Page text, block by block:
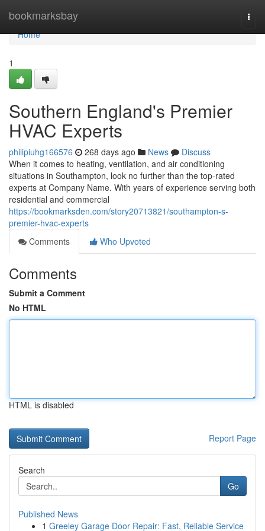
bookmarksbay
Home
Home
1
Southern England's Premier
HVAC Experts
philipiuhg166576 268 days ago News
Discuss
When it comes to heating, ventilation, and air conditioning
situations in Southampton, look no further than the top-rated
experts at Company Name. With years of experience serving both
residential and commercial
https://bookmarksden.com/story20713821/southampton-s-
premier-hvac-experts
Comments
Who Upvoted
Comments
Submit a Comment
No HTML
HTML is disabled
Report Page
Search
Go
Published News
1 Greeley Garage Door Repair: Fast, Reliable Service